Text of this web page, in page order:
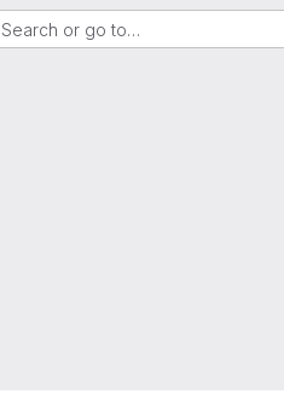
Search or go to…